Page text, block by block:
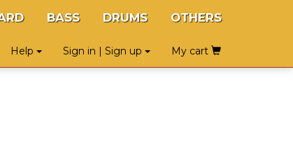
BASS DRUMS OTHERS
Help Sign in | Sign up My cart